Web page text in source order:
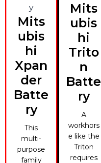
Mits
ubis
hi
Xpan
der
Batte
ry
This
multi-
purpose
family
Mits
ubis
hi
Trito
n
Batte
ry
A
workhors
e like the
Triton
requires